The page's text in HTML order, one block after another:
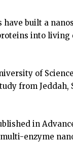
have built a
into living
of
from Jeddah,
in
enzyme